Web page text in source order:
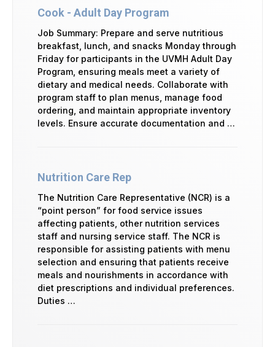
Cook - Adult Day Program
Job Summary: Prepare and serve nutritious
breakfast, lunch, and snacks Monday through
Friday for participants in the UVMH Adult Day
Program, ensuring meals meet a variety of
dietary and medical needs. Collaborate with
program staff to plan menus, manage food
ordering, and maintain appropriate inventory
levels. Ensure accurate documentation and …
Nutrition Care Rep
The Nutrition Care Representative (NCR) is a
“point person” for food service issues
affecting patients, other nutrition services
staff and nursing service staff. The NCR is
responsible for assisting patients with menu
selection and ensuring that patients receive
meals and nourishments in accordance with
diet prescriptions and individual preferences.
Duties …